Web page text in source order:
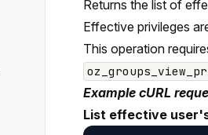
Returns the list of
Effective privileges
This operation
Example cURL
List effective